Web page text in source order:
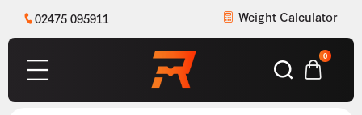
02475 095911 Weight Calculator
0